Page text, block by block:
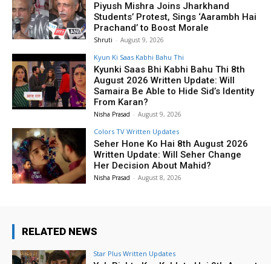
Piyush Mishra Joins Jharkhand
Students’ Protest, Sings ‘Aarambh Hai
Prachand’ to Boost Morale
Shruti - August 9, 2026
Kyun Ki Saas Kabhi Bahu Thi
Kyunki Saas Bhi Kabhi Bahu Thi 8th
August 2026 Written Update: Will
Samaira Be Able to Hide Sid’s Identity
From Karan?
Nisha Prasad - August 9, 2026
Colors TV Written Updates
Seher Hone Ko Hai 8th August 2026
Written Update: Will Seher Change
Her Decision About Mahid?
Nisha Prasad - August 8, 2026
RELATED NEWS
Star Plus Written Updates